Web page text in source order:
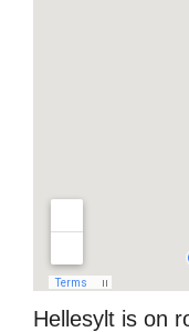
Hellesylt is on